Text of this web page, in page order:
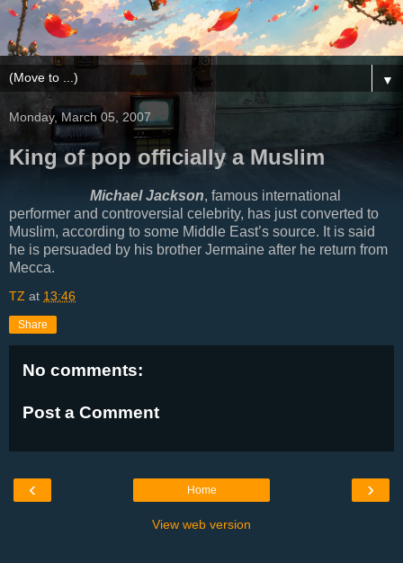
▼
Monday, March 05, 2007
King of pop officially a Muslim
Michael Jackson, famous international
performer and controversial celebrity, has just converted to
Muslim, according to some Middle East’s source. It is said
he is persuaded by his brother Jermaine after he return from
Mecca.
TZ at 13:46
Share
No comments:
Post a Comment
‹ ›
Home
View web version